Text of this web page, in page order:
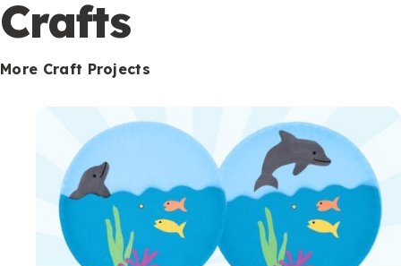
Crafts
More Craft Projects
o
n